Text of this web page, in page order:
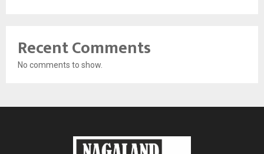
Recent Comments
No comments to show.